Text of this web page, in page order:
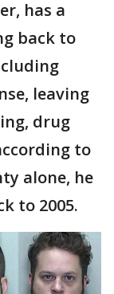
has a
back to
leaving
drug
to
alone, he
to 2005.